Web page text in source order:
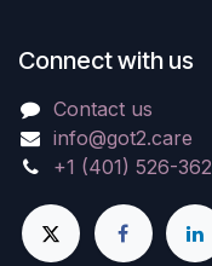
Connect with us
Contact us
info@got2.care
+1 (401) 526-